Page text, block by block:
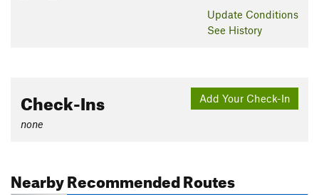
Update Conditions
See History
Add Your Check-In
Check-Ins
none
Nearby Recommended Routes